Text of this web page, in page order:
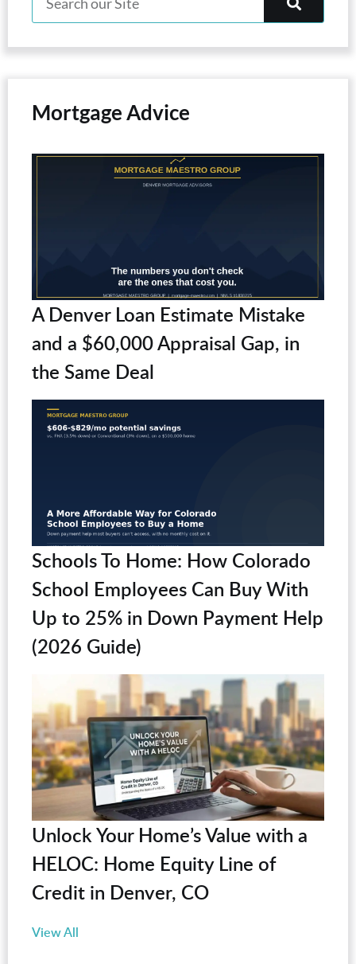
Mortgage Advice
A Denver Loan Estimate Mistake
and a $60,000 Appraisal Gap, in
the Same Deal
Schools To Home: How Colorado
School Employees Can Buy With
Up to 25% in Down Payment Help
(2026 Guide)
Unlock Your Home’s Value with a
HELOC: Home Equity Line of
Credit in Denver, CO
View All